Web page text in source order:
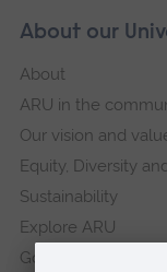
About our
About
ARU in the
Our vision and
Equity, Diversity
Sustainability
Explore ARU
Governance,